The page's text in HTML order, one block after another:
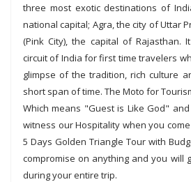
three most exotic destinations of
national capital; Agra, the city of Uttar
(Pink City), the capital of Rajasthan.
circuit of India for first time travelers
glimpse of the tradition, rich culture
short span of time. The Moto for
Which means "Guest is Like God"
witness our Hospitality when you
5 Days Golden Triangle Tour with
compromise on anything and you will
during your entire trip.